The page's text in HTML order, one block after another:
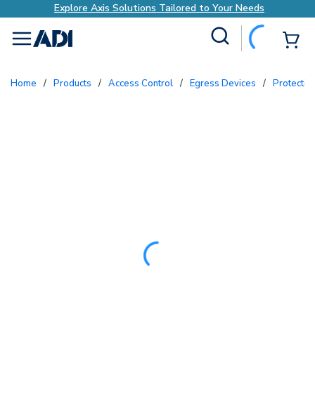
Explore Axis Solutions Tailored to Your Needs
menu
Home / Products / Access Control / Egress Devices /